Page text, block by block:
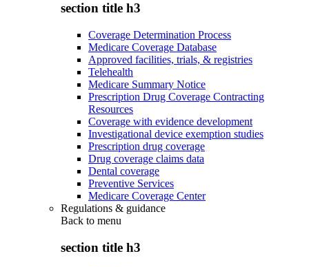
section title h3
Coverage Determination Process
Medicare Coverage Database
Approved facilities, trials, & registries
Telehealth
Medicare Summary Notice
Prescription Drug Coverage Contracting
Resources
Coverage with evidence development
Investigational device exemption studies
Prescription drug coverage
Drug coverage claims data
Dental coverage
Preventive Services
Medicare Coverage Center
Regulations & guidance
Back to menu
section title h3